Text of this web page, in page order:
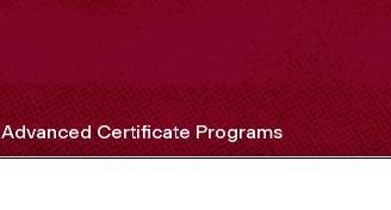
Advanced Certificate Programs